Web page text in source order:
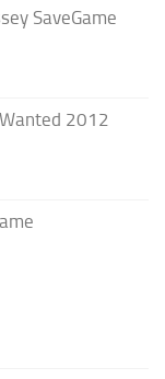
SaveGame
2012